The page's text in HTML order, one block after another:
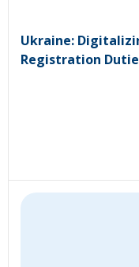
Ukraine:
Registration